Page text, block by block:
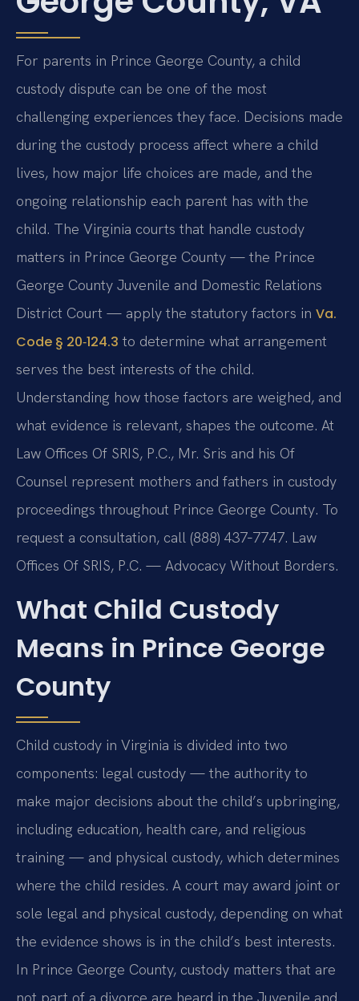
For parents in Prince George County, a child
custody dispute can be one of the most
challenging experiences they face. Decisions made
during the custody process affect where a child
lives, how major life choices are made, and the
ongoing relationship each parent has with the
child. The Virginia courts that handle custody
matters in Prince George County — the Prince
George County Juvenile and Domestic Relations
District Court — apply the statutory factors in Va.
Code § 20‑124.3 to determine what arrangement
serves the best interests of the child.
Understanding how those factors are weighed, and
what evidence is relevant, shapes the outcome. At
Law Offices Of SRIS, P.C., Mr. Sris and his Of
Counsel represent mothers and fathers in custody
proceedings throughout Prince George County. To
request a consultation, call (888) 437‑7747. Law
Offices Of SRIS, P.C. — Advocacy Without Borders.
What Child Custody
Means in Prince George
County
Child custody in Virginia is divided into two
components: legal custody — the authority to
make major decisions about the child’s upbringing,
including education, health care, and religious
training — and physical custody, which determines
where the child resides. A court may award joint or
sole legal and physical custody, depending on what
the evidence shows is in the child’s best interests.
In Prince George County, custody matters that are